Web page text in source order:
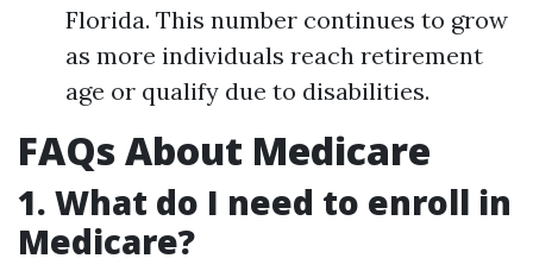
Florida. This number continues to grow
as more individuals reach retirement
age or qualify due to disabilities.
FAQs About Medicare
1. What do I need to enroll in
Medicare?